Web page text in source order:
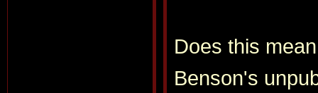
Does this
Benson's